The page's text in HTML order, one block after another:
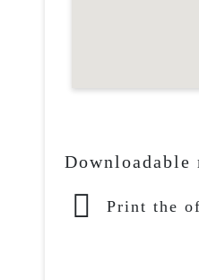
Downloadable
Print the